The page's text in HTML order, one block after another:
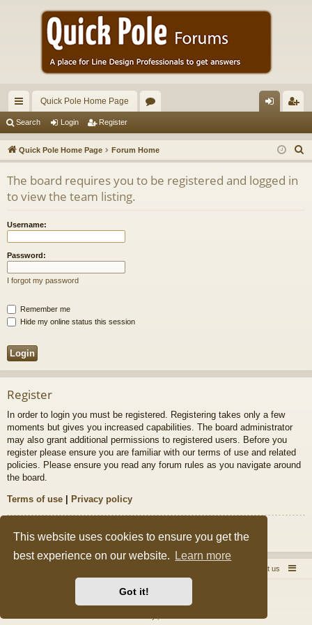
This website uses cookies to ensure you get the
best experience on our website.
Learn more
Got it!
ui
ck
lin
ks
Quick Pole Home Page
u
m
s
in ist
er
Search Login Register
Quick Pole Home Page Forum Home
e
The board requires you to be registered and logged in
to view the team listing.
Username:
Password:
I forgot my password
Remember me
Hide my online status this session
Register
In order to login you must be registered. Registering takes only a few
moments but gives you increased capabilities. The board administrator
may also grant additional permissions to registered users. Before you
register please ensure you are familiar with our terms of use and related
policies. Please ensure you read any forum rules as you navigate around
the board.
Terms of use | Privacy policy
Contact us
phpBB® Forum Software © phpBB Limited
halilesen